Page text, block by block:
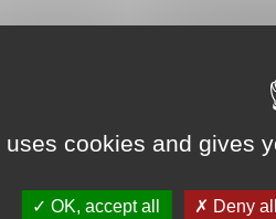
cookies and gives
OK, accept all Deny